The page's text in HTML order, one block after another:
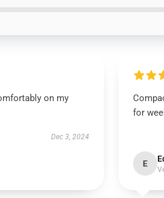
on my
Dec 3, 2024
for
E